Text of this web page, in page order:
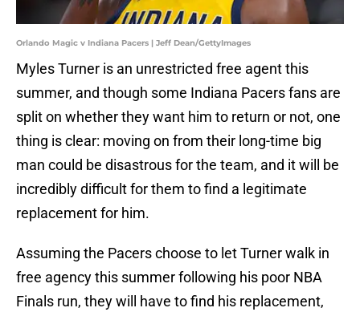
Orlando Magic v Indiana Pacers | Jeff Dean/GettyImages
Myles Turner is an unrestricted free agent this
summer, and though some Indiana Pacers fans are
split on whether they want him to return or not, one
thing is clear: moving on from their long-time big
man could be disastrous for the team, and it will be
incredibly difficult for them to find a legitimate
replacement for him.
Assuming the Pacers choose to let Turner walk in
free agency this summer following his poor NBA
Finals run, they will have to find his replacement,